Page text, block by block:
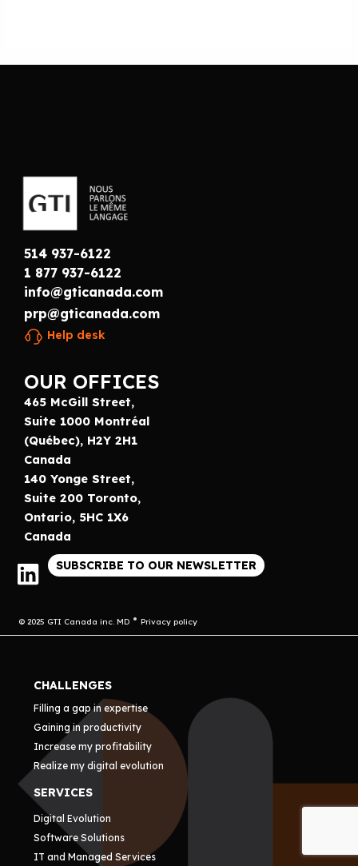
514 937-6122
1 877 937-6122
info@gticanada.com
prp@gticanada.com
Help desk
OUR OFFICES
465 McGill Street,
Suite 1000 Montréal
(Québec), H2Y 2H1
Canada
140 Yonge Street,
Suite 200 Toronto,
Ontario, 5HC 1X6
Canada
SUBSCRIBE TO OUR NEWSLETTER
© 2025 GTI Canada inc. MD Privacy policy
CHALLENGES
Filling a gap in expertise
Gaining in productivity
Increase my profitability
Realize my digital evolution
SERVICES
Digital Evolution
Software Solutions
IT and Managed Services